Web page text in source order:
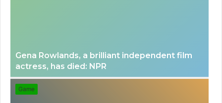
Gena Rowlands, a brilliant independent film
actress, has died: NPR
Game